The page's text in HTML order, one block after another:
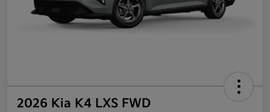
2026 Kia K4 LXS FWD